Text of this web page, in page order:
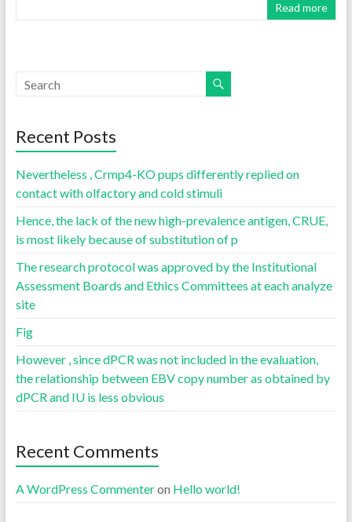
Read more
Recent Posts
Nevertheless , Crmp4-KO pups differently replied on
contact with olfactory and cold stimuli
Hence, the lack of the new high-prevalence antigen, CRUE,
is most likely because of substitution of p
The research protocol was approved by the Institutional
Assessment Boards and Ethics Committees at each analyze
site
Fig
However , since dPCR was not included in the evaluation,
the relationship between EBV copy number as obtained by
dPCR and IU is less obvious
Recent Comments
A WordPress Commenteron Hello world!